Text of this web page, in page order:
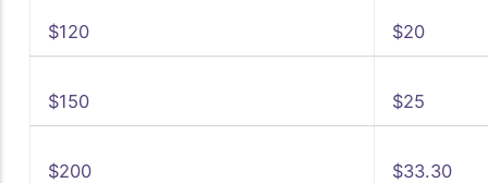
$120 $20
$150 $25
$200 $33.30